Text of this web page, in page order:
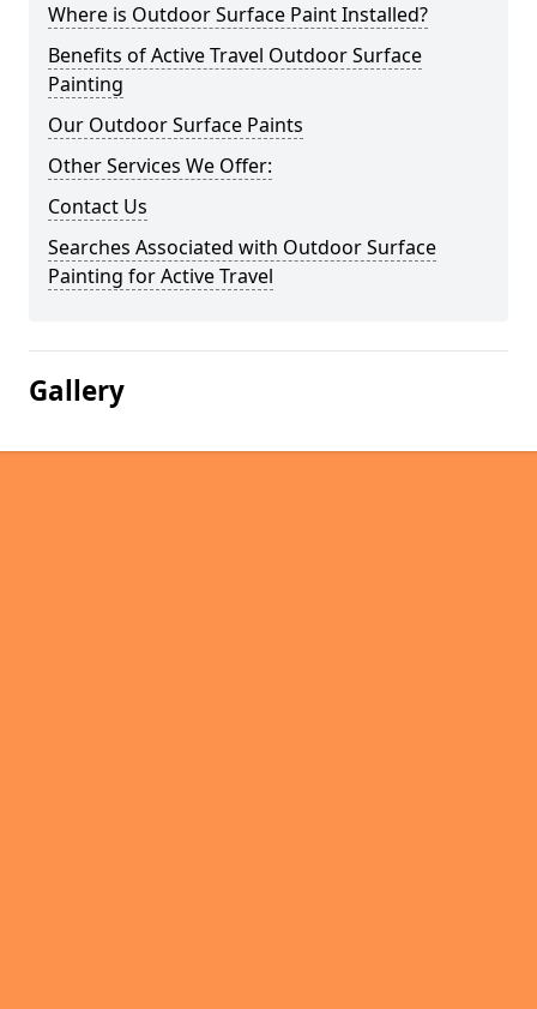
Where is Outdoor Surface Paint Installed?
Benefits of Active Travel Outdoor Surface
Painting
Our Outdoor Surface Paints
Other Services We Offer:
Contact Us
Searches Associated with Outdoor Surface
Painting for Active Travel
Gallery